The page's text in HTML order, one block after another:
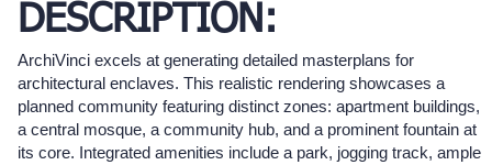
DESCRIPTION:
ArchiVinci excels at generating detailed masterplans for
architectural enclaves. This realistic rendering showcases a
planned community featuring distinct zones: apartment buildings,
a central mosque, a community hub, and a prominent fountain at
its core. Integrated amenities include a park, jogging track, ample